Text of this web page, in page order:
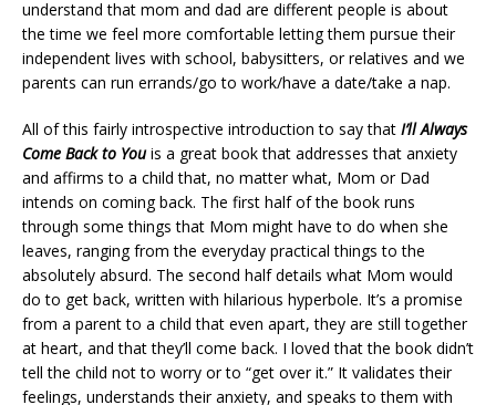
understand that mom and dad are different people is about
the time we feel more comfortable letting them pursue their
independent lives with school, babysitters, or relatives and we
parents can run errands/go to work/have a date/take a nap.
All of this fairly introspective introduction to say that I’ll Always
Come Back to Youis a great book that addresses that anxiety
and affirms to a child that, no matter what, Mom or Dad
intends on coming back. The first half of the book runs
through some things that Mom might have to do when she
leaves, ranging from the everyday practical things to the
absolutely absurd. The second half details what Mom would
do to get back, written with hilarious hyperbole. It’s a promise
from a parent to a child that even apart, they are still together
at heart, and that they’ll come back. I loved that the book didn’t
tell the child not to worry or to “get over it.” It validates their
feelings, understands their anxiety, and speaks to them with